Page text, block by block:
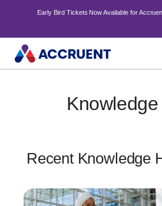
Early Bird Tickets Now Available for
Recent Knowledge